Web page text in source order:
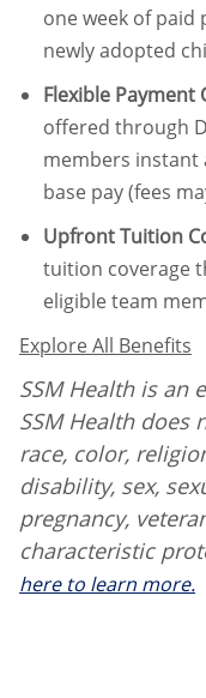
one week of
newly adopted
Flexible Payment
offered through
members instant
base pay (fees
Upfront Tuition
tuition coverage
eligible team
Explore All Benefits
SSM Health is an
SSM Health does
race, color,
disability, sex,
pregnancy,
characteristic
here to learn more.